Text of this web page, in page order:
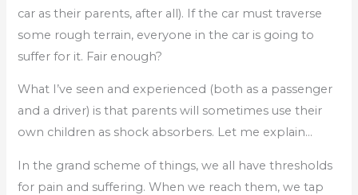
car as their parents, after all). If the car must traverse
some rough terrain, everyone in the car is going to
suffer for it. Fair enough?
What I’ve seen and experienced (both as a passenger
and a driver) is that parents will sometimes use their
own children as shock absorbers. Let me explain…
In the grand scheme of things, we all have thresholds
for pain and suffering. When we reach them, we tap